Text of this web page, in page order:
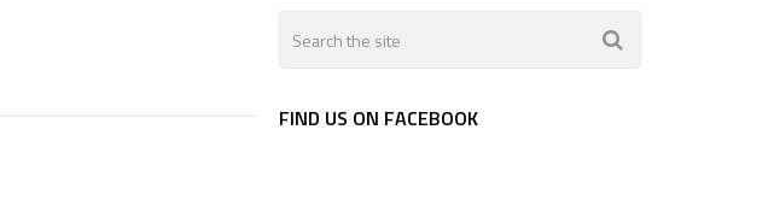
FIND US ON FACEBOOK